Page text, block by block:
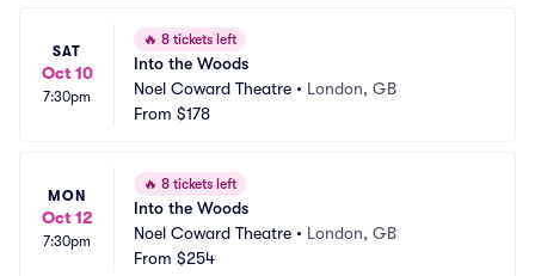
SAT
Oct 10
7:30pm
🔥 8 tickets left
Into the Woods
Noel Coward Theatre • London, GB
From $178
MON
Oct 12
7:30pm
🔥 8 tickets left
Into the Woods
Noel Coward Theatre • London, GB
From $254